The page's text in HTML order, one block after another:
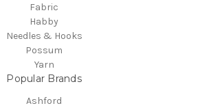
Fabric
Habby
Needles & Hooks
Possum
Yarn
Popular Brands
Ashford